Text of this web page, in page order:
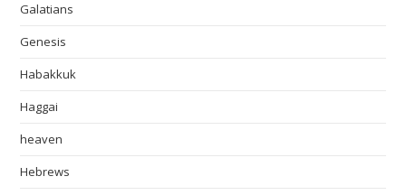
Galatians
Genesis
Habakkuk
Haggai
heaven
Hebrews